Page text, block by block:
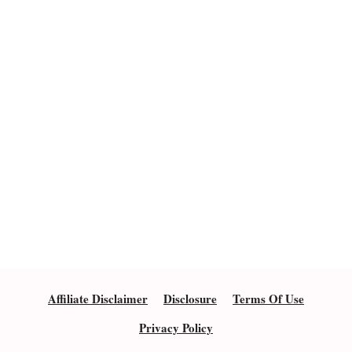
Affiliate Disclaimer Disclosure
Terms Of Use
Privacy Policy